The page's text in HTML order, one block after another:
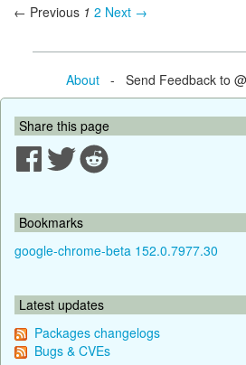
← Previous 1 2 Next →
About- Send Feedback to
Share this page
Bookmarks
google-chrome-beta 152.0.7977.30
Latest updates
Packages changelogs
Bugs & CVEs